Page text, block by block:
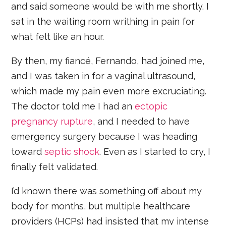
and said someone would be with me shortly. I
sat in the waiting room writhing in pain for
what felt like an hour.
By then, my fiancé, Fernando, had joined me,
and I was taken in for a vaginal ultrasound,
which made my pain even more excruciating.
The doctor told me I had anectopic
pregnancy rupture, and I needed to have
emergency surgery because I was heading
towardseptic shock. Even as I started to cry, I
finally felt validated.
I’d known there was something off about my
body for months, but multiple healthcare
providers (HCPs) had insisted that my intense